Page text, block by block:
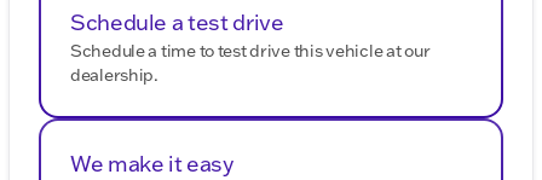
Schedule a test drive
Schedule a time to test drive this vehicle at our
dealership.
We make it easy